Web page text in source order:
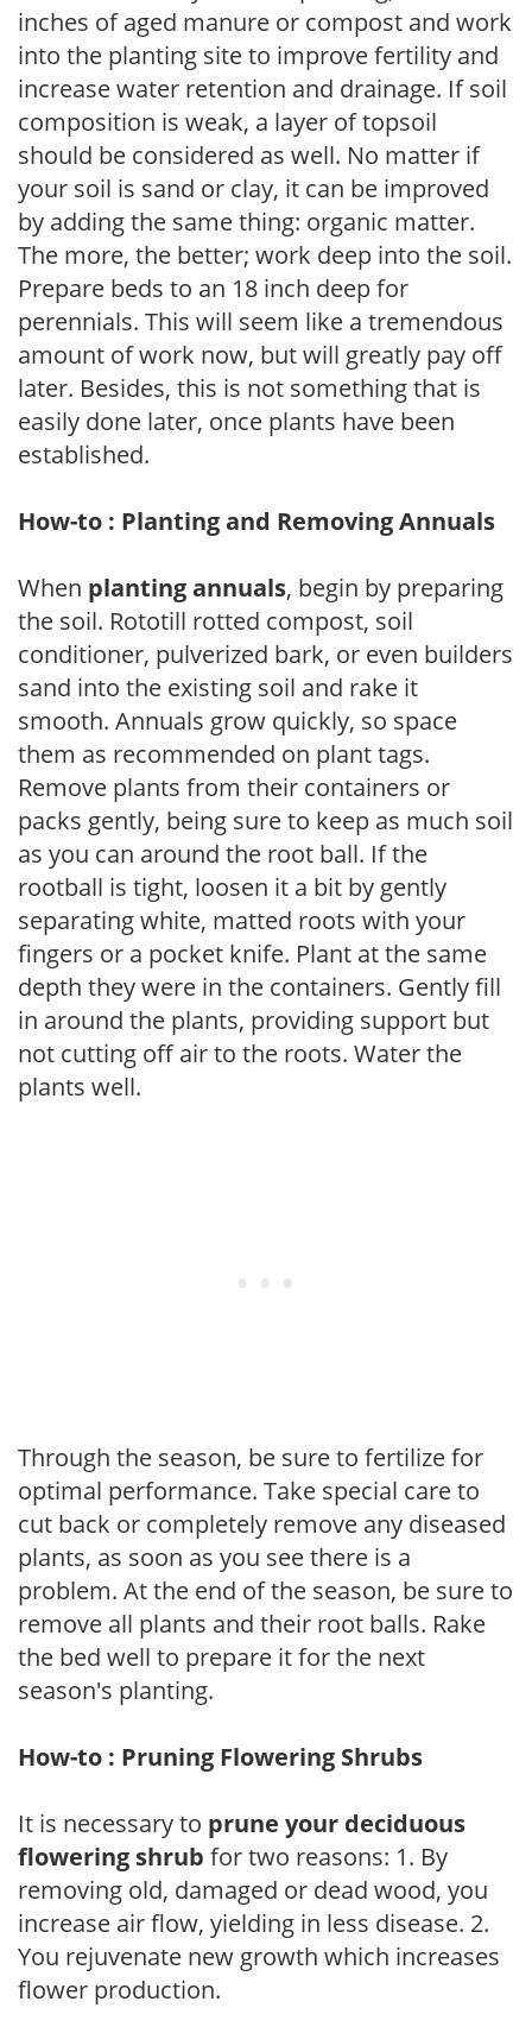
inches of aged manure or compost and work
into the planting site to improve fertility and
increase water retention and drainage. If soil
composition is weak, a layer of topsoil
should be considered as well. No matter if
your soil is sand or clay, it can be improved
by adding the same thing: organic matter.
The more, the better; work deep into the soil.
Prepare beds to an 18 inch deep for
perennials. This will seem like a tremendous
amount of work now, but will greatly pay off
later. Besides, this is not something that is
easily done later, once plants have been
established.
How-to : Planting and Removing Annuals
When planting annuals, begin by preparing
the soil. Rototill rotted compost, soil
conditioner, pulverized bark, or even builders
sand into the existing soil and rake it
smooth. Annuals grow quickly, so space
them as recommended on plant tags.
Remove plants from their containers or
packs gently, being sure to keep as much soil
as you can around the root ball. If the
rootball is tight, loosen it a bit by gently
separating white, matted roots with your
fingers or a pocket knife. Plant at the same
depth they were in the containers. Gently fill
in around the plants, providing support but
not cutting off air to the roots. Water the
plants well.
Through the season, be sure to fertilize for
optimal performance. Take special care to
cut back or completely remove any diseased
plants, as soon as you see there is a
problem. At the end of the season, be sure to
remove all plants and their root balls. Rake
the bed well to prepare it for the next
season's planting.
How-to : Pruning Flowering Shrubs
It is necessary to prune your deciduous
flowering shrub for two reasons: 1. By
removing old, damaged or dead wood, you
increase air flow, yielding in less disease. 2.
You rejuvenate new growth which increases
flower production.